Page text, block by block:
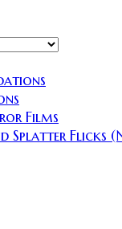
Films
Splatter Flicks